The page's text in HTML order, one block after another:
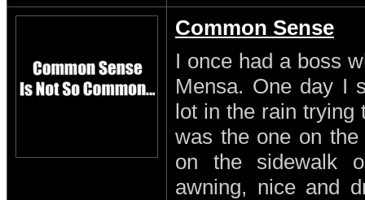
Common Sense
I once had a boss
Mensa. One day I
lot in the rain trying
was the one on
on the sidewalk
awning, nice and